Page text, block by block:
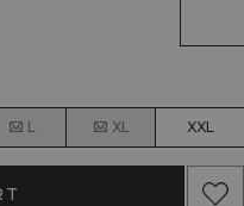
L XL XXL